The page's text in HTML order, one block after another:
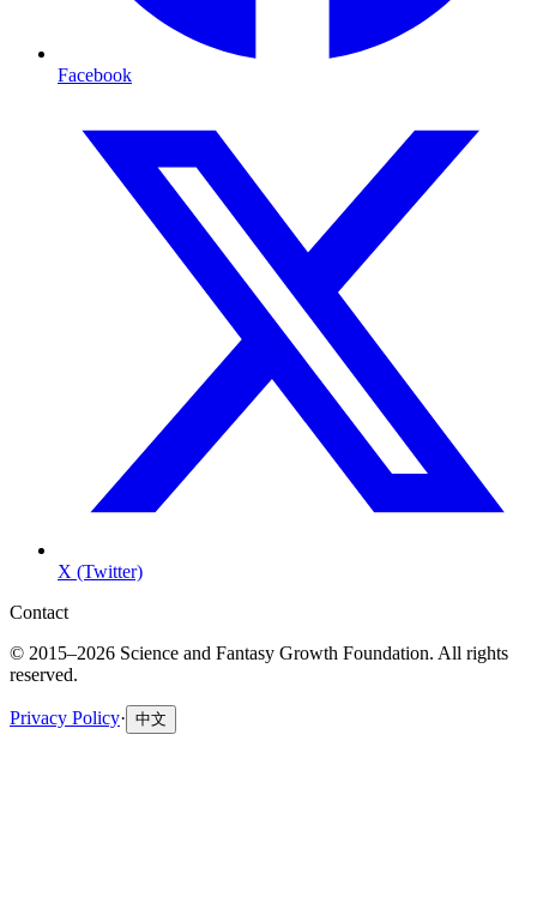
Facebook
X (Twitter)
Contact
© 2015–2026 Science and Fantasy Growth Foundation. All rights
reserved.
Privacy Policy· 中文